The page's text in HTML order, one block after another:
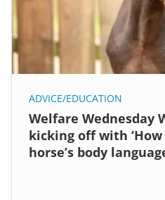
ADVICE/EDUCATION
Welfare Wednesday
kicking off with
horse’s body